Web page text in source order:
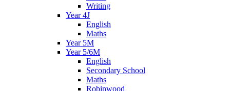
Writing
Year 4J
English
Maths
Year 5M
Year 5/6M
English
Secondary School
Maths
Robinwood